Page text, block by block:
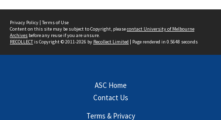
Privacy Policy | Terms of Use
Content on this site may be subject to Copyright, pleasecontact University of Melbourne
Archives before any reuse if you are unsure.
RECOLLECTis Copyright © 2011-2026 by Recollect Limited | Page rendered in 0.5648 seconds
ASC Home
Contact Us
Terms & Privacy